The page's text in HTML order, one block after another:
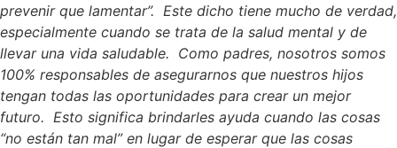
prevenir que lamentar”. Este dicho tiene mucho de verdad,
especialmente cuando se trata de la salud mental y de
llevar una vida saludable. Como padres, nosotros somos
100% responsables de asegurarnos que nuestros hijos
tengan todas las oportunidades para crear un mejor
futuro. Esto significa brindarles ayuda cuando las cosas
“no están tan mal” en lugar de esperar que las cosas